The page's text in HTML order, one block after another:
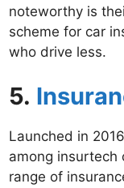
noteworthy is
scheme for car
who drive less.
5.
Launched in
among insurtech
range of